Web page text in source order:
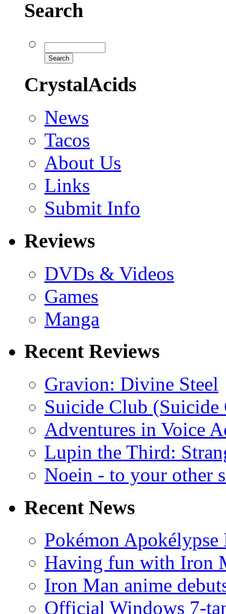
Search
CrystalAcids
News
Tacos
About Us
Links
Submit Info
Reviews
DVDs & Videos
Games
Manga
Recent Reviews
Gravion: Divine Steel
Suicide Club
Adventures in Voice
Lupin the Third:
Noein - to your other
Recent News
Pokémon
Having fun with Iron
Iron Man anime
Official Windows 7-